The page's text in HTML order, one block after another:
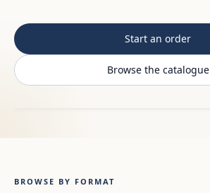
Start an order
Browse the catalogue
BROWSE BY FORMAT